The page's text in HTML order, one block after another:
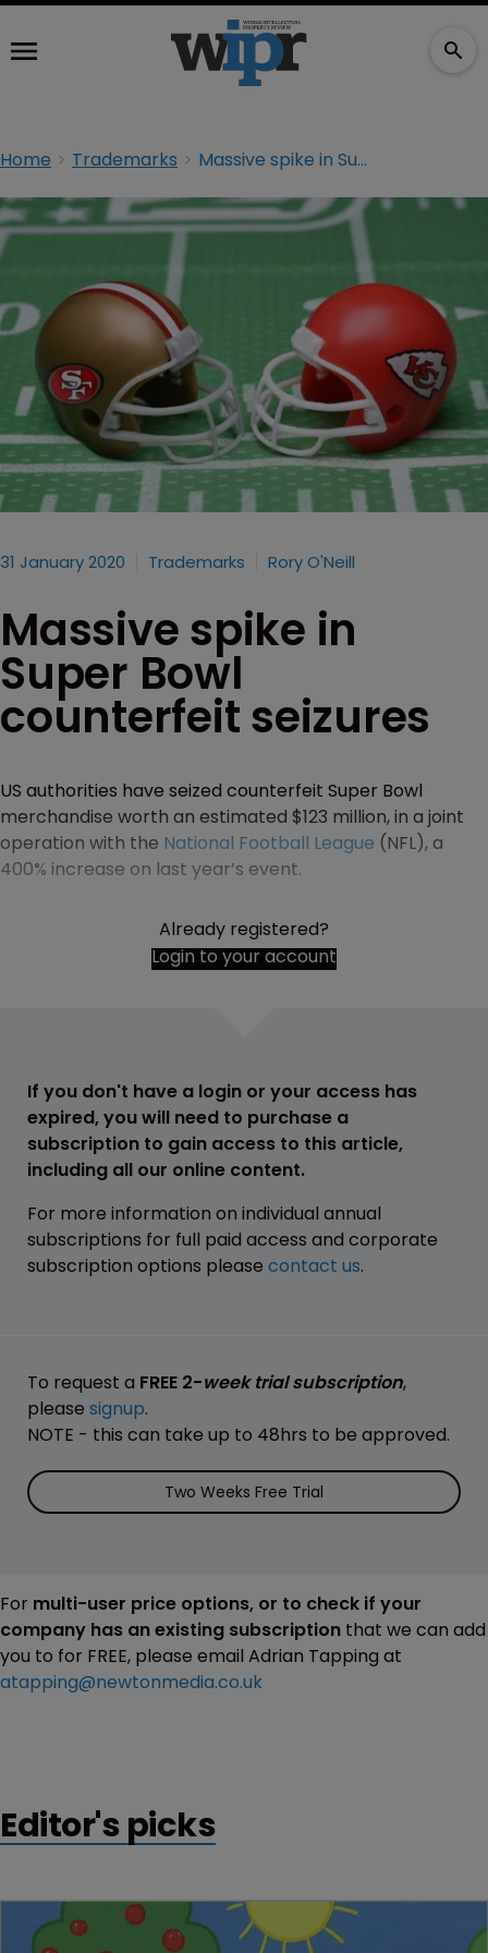
Home Trademarks Massive spike in Super Bowl counterfeit seizures
31 January 2020 Trademarks Rory O'Neill
Massive spike in
Super Bowl
counterfeit seizures
US authorities have seized counterfeit Super Bowl
merchandise worth an estimated $123 million, in a joint
operation with the National Football League (NFL), a
400% increase on last year’s event.
Already registered?
Login to your account
If you don't have a login or your access has
expired, you will need to purchase a
subscription to gain access to this article,
including all our online content.
For more information on individual annual
subscriptions for full paid access and corporate
subscription options please contact us.
To request a FREE 2-week trial subscription,
please signup.
NOTE - this can take up to 48hrs to be approved.
Two Weeks Free Trial
For multi-user price options, or to check if your
company has an existing subscription that we can add
you to for FREE, please email Adrian Tapping at
atapping@newtonmedia.co.uk
Editor's picks